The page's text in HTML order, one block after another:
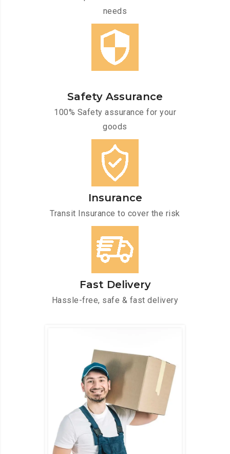
needs
Safety Assurance
100% Safety assurance for your
goods
Insurance
Transit Insurance to cover the risk
Fast Delivery
Hassle-free, safe & fast delivery